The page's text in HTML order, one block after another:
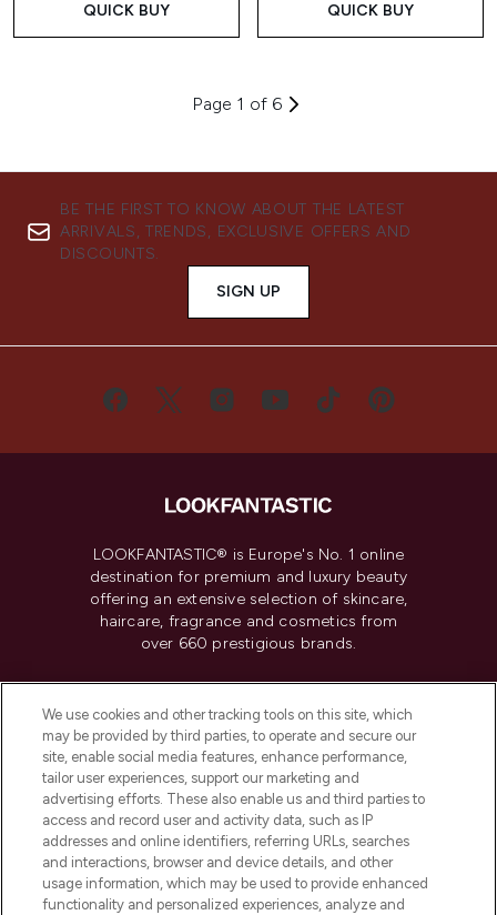
QUICK BUY QUICK BUY
Page 1 of 6
BE THE FIRST TO KNOW ABOUT THE LATEST
ARRIVALS, TRENDS, EXCLUSIVE OFFERS AND
DISCOUNTS.
SIGN UP
LOOKFANTASTIC® is Europe's No. 1 online
destination for premium and luxury beauty
offering an extensive selection of skincare,
haircare, fragrance and cosmetics from
over 660 prestigious brands.
Do Not Sell or Share My Personal
Information
HELP & INFORMATION
COMPANY INFORMATION
We use cookies and other tracking tools on this site, which
may be provided by third parties, to operate and secure our
site, enable social media features, enhance performance,
tailor user experiences, support our marketing and
advertising efforts. These also enable us and third parties to
access and record user and activity data, such as IP
addresses and online identifiers, referring URLs, searches
and interactions, browser and device details, and other
usage information, which may be used to provide enhanced
functionality and personalized experiences, analyze and